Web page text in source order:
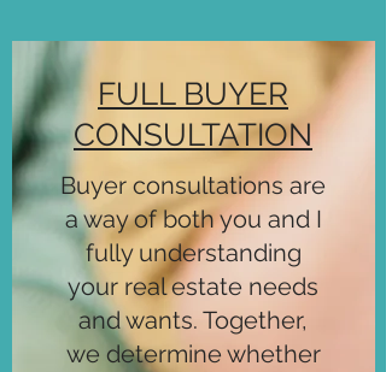
FULL BUYER
CONSULTATION
Buyer consultations are
a way of both you and I
fully understanding
your real estate needs
and wants. Together,
we determine whether